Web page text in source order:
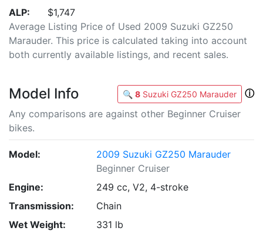
ALP:
$1,747
Average Listing Price of Used 2009 Suzuki GZ250
Marauder. This price is calculated taking into account
both currently available listings, and recent sales.
Model Info 🔍 8 Suzuki GZ250 Marauder
ⓘ
Any comparisons are against other Beginner Cruiser
bikes.
Model:
2009 Suzuki GZ250 Marauder
Beginner Cruiser
Engine:
249 cc, V2, 4-stroke
Transmission:
Chain
Wet Weight:
331 lb